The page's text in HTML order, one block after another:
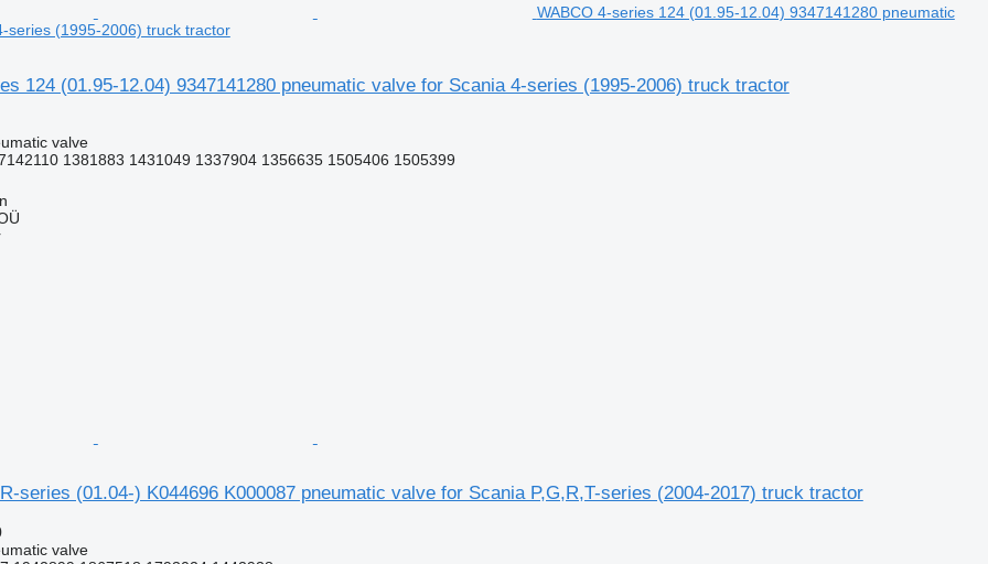
WABCO 4-series 124 (01.95-12.04) 9347141280 pneumatic
series (1995-2006) truck tractor
124 (01.95-12.04) 9347141280 pneumatic valve for Scania 4-series (1995-2006) truck tractor
valve
1381883 1431049 1337904 1356635 1505406 1505399
series (01.04-) K044696 K000087 pneumatic valve for Scania P,G,R,T-series (2004-2017) truck tractor
valve